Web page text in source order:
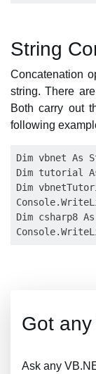
String
Concatenation
string. There
Both carry out
following
Dim vbnet As
Dim tutorial
Dim
Dim csharp8
Got
Ask any